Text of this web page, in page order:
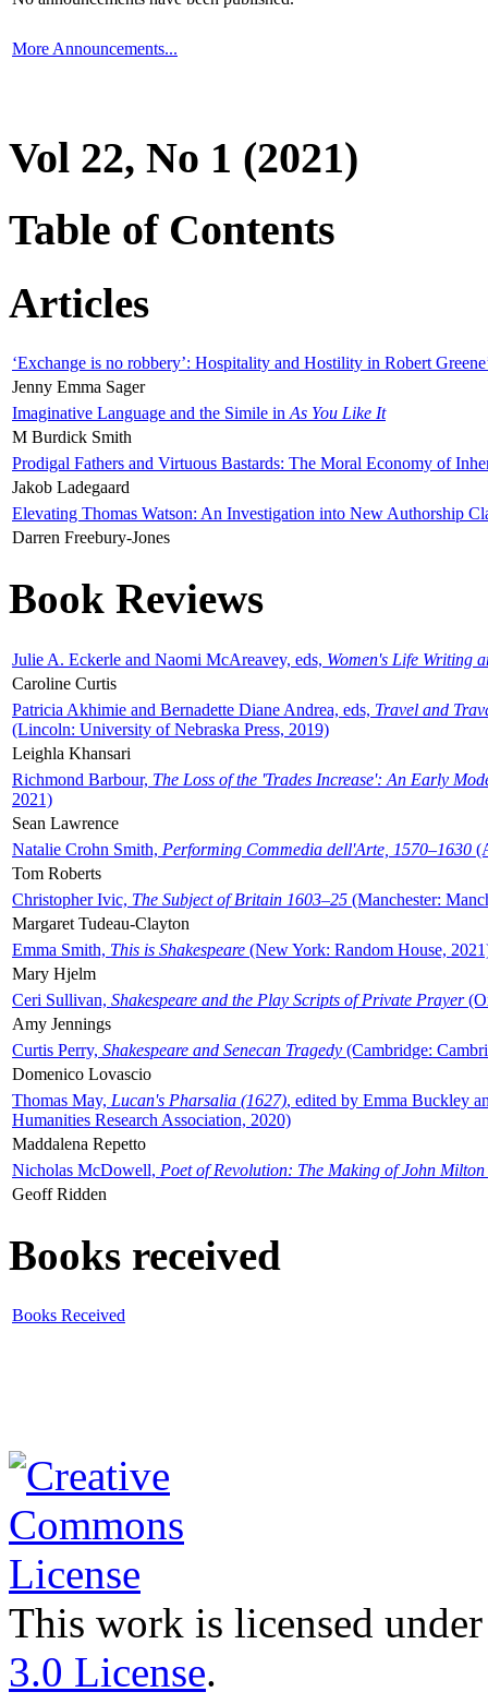
More Announcements...
Vol 22, No 1 (2021)
Table of Contents
Articles
‘Exchange is no robbery’: Hospitality and Hostility in Robert
Jenny Emma Sager
Imaginative Language and the Simile in As You Like It
M Burdick Smith
Prodigal Fathers and Virtuous Bastards: The Moral Economy of
Jakob Ladegaard
Elevating Thomas Watson: An Investigation into New Authorship
Darren Freebury-Jones
Book Reviews
Julie A. Eckerle and Naomi McAreavey, eds, Women's Life Writing
Caroline Curtis
Patricia Akhimie and Bernadette Diane Andrea, eds, Travel and
(Lincoln: University of Nebraska Press, 2019)
Leighla Khansari
Richmond Barbour, The Loss of the 'Trades Increase': An Early
2021)
Sean Lawrence
Natalie Crohn Smith, Performing Commedia dell'Arte, 1570–1630
Tom Roberts
Christopher Ivic, The Subject of Britain 1603–25 (Manchester:
Margaret Tudeau-Clayton
Emma Smith, This is Shakespeare (New York: Random House,
Mary Hjelm
Ceri Sullivan, Shakespeare and the Play Scripts of Private Prayer
Amy Jennings
Curtis Perry, Shakespeare and Senecan Tragedy (Cambridge:
Domenico Lovascio
Thomas May, Lucan's Pharsalia (1627), edited by Emma Buckley
Humanities Research Association, 2020)
Maddalena Repetto
Nicholas McDowell, Poet of Revolution: The Making of John Milton
Geoff Ridden
Books received
Books Received
This work is licensed
3.0 License.